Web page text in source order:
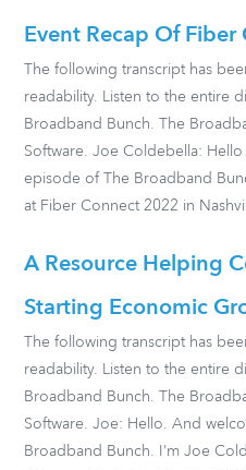
Event Recap Of Fiber
The following transcript has
readability. Listen to the entire
Broadband Bunch. The
Software. Joe Coldebella:
episode of The Broadband
at Fiber Connect 2022 in
A Resource Helping
Starting Economic
The following transcript has
readability. Listen to the entire
Broadband Bunch. The
Software. Joe: Hello. And
Broadband Bunch. I’m Joe